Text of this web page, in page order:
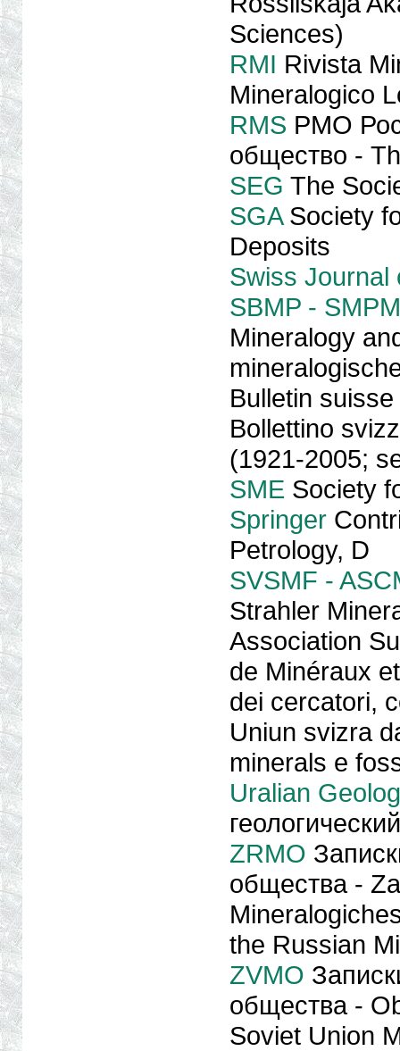
Sciences)
RMI Rivista
Mineralogico
RMS PMO
общество -
SEG The
SGASociety
Deposits
Swiss Journal
SBMP -
Mineralogy
Bulletin
Bollettino
(1921-2005;
SME Society
Springer
Petrology, D
SVSMF -
Strahler
Association
de Minéraux
dei cercatori,
Uniun svizra
minerals e
Uralian
ZRMO
общества -
the Russian
ZVMO
общества -
Soviet Union